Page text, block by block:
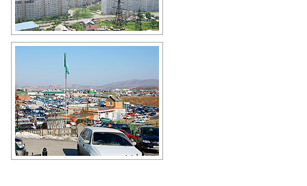
Apartment buildings in Vladivostok
Author: Nikolay Vyatkin